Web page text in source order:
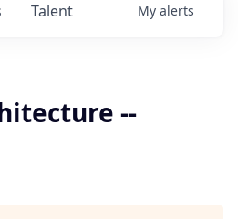
Talent My alerts
--